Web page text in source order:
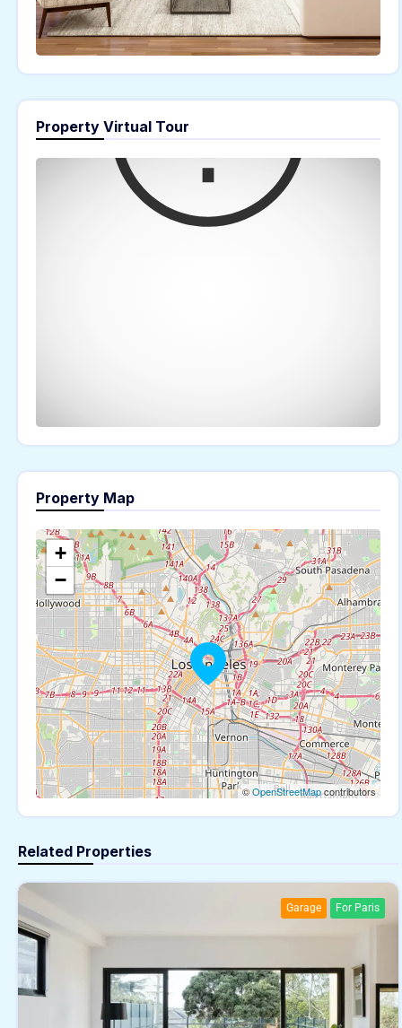
Property Virtual Tour
The panorama can't be loaded
Property Map
+
−
©OpenStreetMapcontributors
Related Properties
Garage For Paris